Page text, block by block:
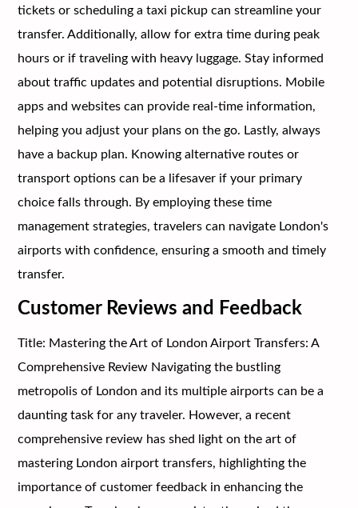
tickets or scheduling a taxi pickup can streamline your
transfer. Additionally, allow for extra time during peak
hours or if traveling with heavy luggage. Stay informed
about traffic updates and potential disruptions. Mobile
apps and websites can provide real-time information,
helping you adjust your plans on the go. Lastly, always
have a backup plan. Knowing alternative routes or
transport options can be a lifesaver if your primary
choice falls through. By employing these time
management strategies, travelers can navigate London's
airports with confidence, ensuring a smooth and timely
transfer.
Customer Reviews and Feedback
Title: Mastering the Art of London Airport Transfers: A
Comprehensive Review Navigating the bustling
metropolis of London and its multiple airports can be a
daunting task for any traveler. However, a recent
comprehensive review has shed light on the art of
mastering London airport transfers, highlighting the
importance of customer feedback in enhancing the